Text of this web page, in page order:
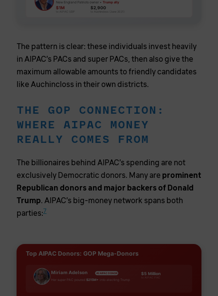
New England Patriots owner • Trump ally
$1M $2,900
The pattern is clear: these individuals invest heavily
in AIPAC’s PACs and super PACs, then also give the
maximum allowable amounts to friendly candidates
like Auchincloss in their own districts.
THE GOP CONNECTION:
WHERE AIPAC MONEY
REALLY COMES FROM
The billionaires behind AIPAC’s spending are not
exclusively Democratic donors. Many are prominent
Republican donors and major backers of Donald
Trump. AIPAC’s big-money network spans both
parties:7
Top AIPAC Donors: GOP Mega-Donors
Miriam Adelson #2 AIPAC DONOR
Her super PAC poured $215M+ into electing Trump
$5 Million